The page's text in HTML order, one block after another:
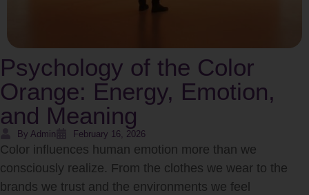
Psychology of the Color
Orange: Energy, Emotion,
and Meaning
By Admin February 16, 2026
Color influences human emotion more than we
consciously realize. From the clothes we wear to the
brands we trust and the environments we feel